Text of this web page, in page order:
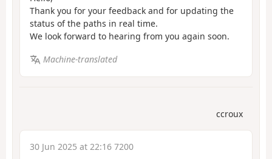
Thank you for your feedback and for updating the
status of the paths in real time.
We look forward to hearing from you again soon.
Machine-translated
ccroux
30 Jun 2025 at 22:16 7200